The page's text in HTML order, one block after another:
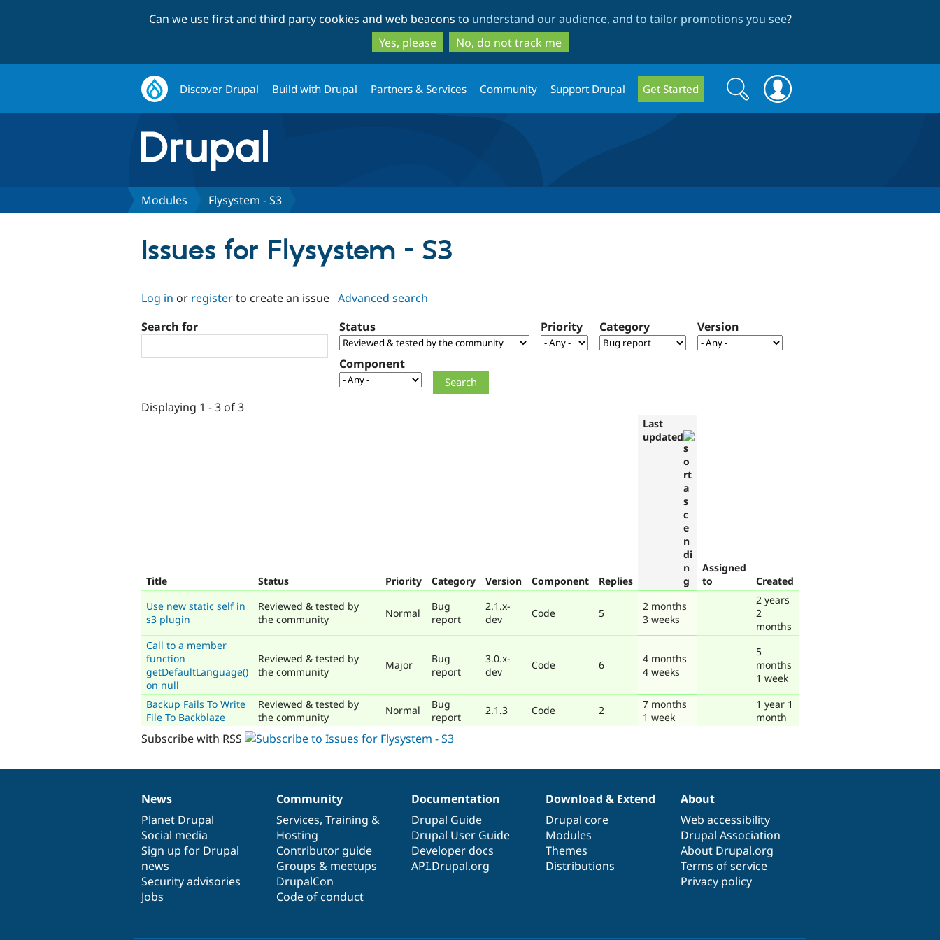
to
main
content
to
search
Can we use first and third party cookies and web beacons to understand our audience, and to tailor promotions you see?
Yes, please
No, do not track me
Discover Drupal Build with Drupal Partners & Services Community Support Drupal Get Started
Search
form
Search
Modules Flysystem - S3
Issues for Flysystem - S3
Log in or registerto create an issue Advanced search
Search for
Status Priority Category Version
Component
Displaying 1 - 3 of 3
Title Status Priority Category Version Component Replies
Last
updated
Assigned
to
Created
Use new static self in
s3 plugin
Reviewed & tested by
the community
Normal
Bug
report
2.1.x-
dev
Code 5
2 months
3 weeks
2 years
2
months
Call to a member
function
getDefaultLanguage()
on null
Reviewed & tested by
the community
Major
Bug
report
3.0.x-
dev
Code 6
4 months
4 weeks
5
months
1 week
Backup Fails To Write
File To Backblaze
Reviewed & tested by
the community
Normal
Bug
report
2.1.3 Code 2
7 months
1 week
1 year 1
month
Subscribe with RSS
News
items
News
Planet Drupal
Social media
Sign up for Drupal
news
Security advisories
Jobs
Our
community
Community
Services, Training &
Hosting
Contributor guide
Groups & meetups
DrupalCon
Code of conduct
Documentation
Documentation
Drupal Guide
Drupal User Guide
Developer docs
API.Drupal.org
Drupal
code
base
Download & Extend
Drupal core
Modules
Themes
Distributions
Governance
of
community
About
Web accessibility
Drupal Association
About Drupal.org
Terms of service
Privacy policy